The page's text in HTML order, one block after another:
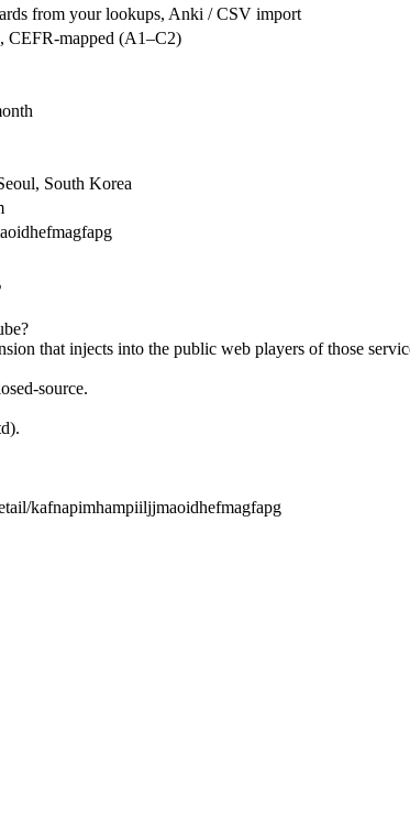
from your lookups, Anki / CSV import
CEFR-mapped (A1–C2)
South Korea
that injects into the public web players of those
source.
kafnapimhampiiljjmaoidhefmagfapg